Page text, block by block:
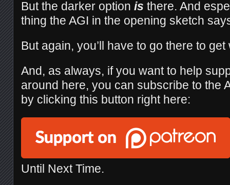
But the darker option is there. And
thing the AGI in the opening sketch
But again, you’ll have to go there to
And, as always, if you want to help
around here, you can subscribe to the
by clicking this button right here:
Until Next Time.